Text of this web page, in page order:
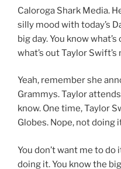
Caloroga Shark Media.
silly mood with today’s
big day. You know
what’s out Taylor Swift’s
Yeah, remember she
Grammys. Taylor
know. One time, Taylor
Globes. Nope, not doing
You don’t want me to do
doing it. You know the